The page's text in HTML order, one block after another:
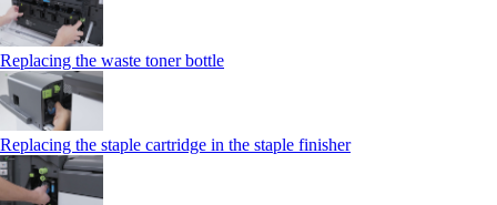
Replacing the waste toner bottle
Replacing the staple cartridge in the staple finisher